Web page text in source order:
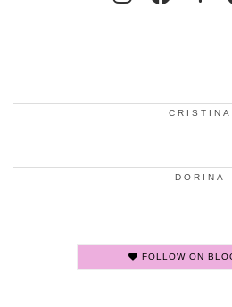
CRISTINA
DORINA
FOLLOW ON